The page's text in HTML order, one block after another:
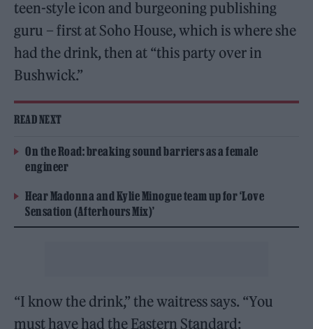
teen-style icon and burgeoning publishing
guru – first at Soho House, which is where she
had the drink, then at “this party over in
Bushwick.”
READ NEXT
On the Road: breaking sound barriers as a female
engineer
Hear Madonna and Kylie Minogue team up for ‘Love
Sensation (Afterhours Mix)’
“I know the drink,” the waitress says. “You
must have had the Eastern Standard: